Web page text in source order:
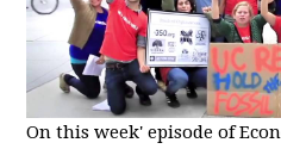
On this week' episode of